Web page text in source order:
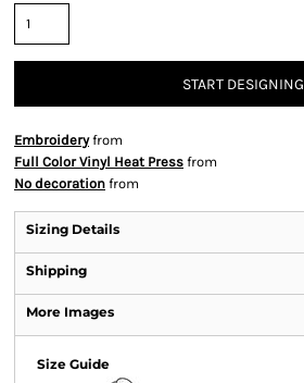
START DESIGNING
Embroideryfrom
Full Color Vinyl Heat Press from
No decoration from
Sizing Details
Shipping
More Images
Size Guide